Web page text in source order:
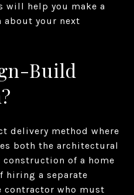
will help you make a
about your next
Build
delivery method where
both the architectural
of a home
hiring a separate
contractor who must